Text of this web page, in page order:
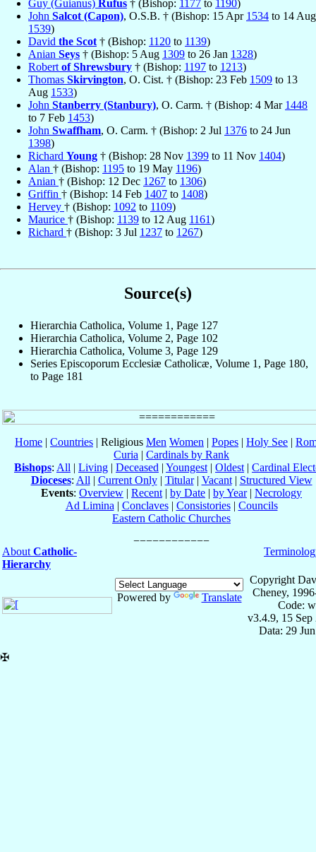
Guy (Guianus) Rufus † (Bishop: 1177 to 1190)
John Salcot (Capon), O.S.B. † (Bishop: 15 Apr 1534 to 14 Aug
1539)
David the Scot † (Bishop: 1120 to 1139)
Anian Seys † (Bishop: 5 Aug 1309 to 26 Jan 1328)
Robert of Shrewsbury † (Bishop: 1197 to 1213)
Thomas Skirvington, O. Cist. † (Bishop: 23 Feb 1509 to 13
Aug 1533)
John Stanberry (Stanbury), O. Carm. † (Bishop: 4 Mar 1448
to 7 Feb 1453)
John Swaffham, O. Carm. † (Bishop: 2 Jul 1376 to 24 Jun
1398)
Richard Young † (Bishop: 28 Nov 1399 to 11 Nov 1404)
Alan † (Bishop: 1195 to 19 May 1196)
Anian † (Bishop: 12 Dec 1267 to 1306)
Griffin † (Bishop: 14 Feb 1407 to 1408)
Hervey † (Bishop: 1092 to 1109)
Maurice † (Bishop: 1139 to 12 Aug 1161)
Richard † (Bishop: 3 Jul 1237 to 1267)
Source(s)
Hierarchia Catholica, Volume 1, Page 127
Hierarchia Catholica, Volume 2, Page 102
Hierarchia Catholica, Volume 3, Page 129
Series Episcoporum Ecclesiæ Catholicæ, Volume 1, Page 180,
to Page 181
Home | Countries | Religious Men Women | Popes | Holy See |
Curia | Cardinals by Rank
Bishops: All | Living | Deceased | Youngest | Oldest | Cardinal
Dioceses: All | Current Only| Titular| Vacant| Structured View
Events: Overview | Recent | by Date | by Year| Necrology
Ad Limina | Conclaves| Consistories| Councils
Eastern Catholic Churches
About Catholic-
Hierarchy
Powered by Translate
Copyright
Cheney,
Code:
v3.4.9, 15 Sep
Data: 29
✠